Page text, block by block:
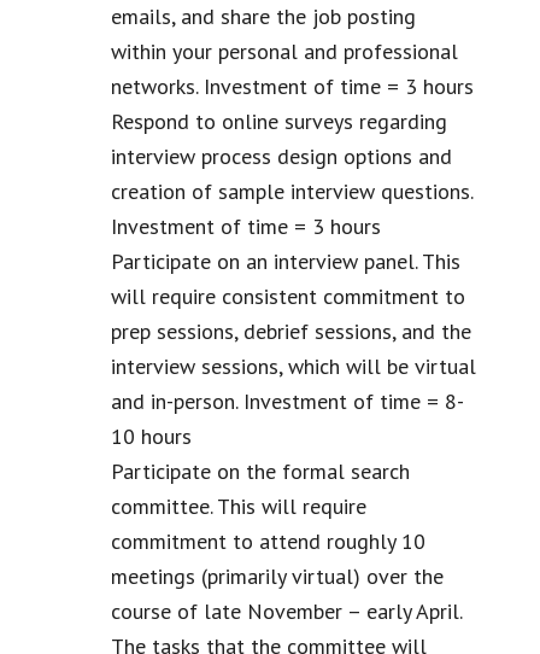
emails, and share the job posting
within your personal and professional
networks. Investment of time = 3 hours
Respond to online surveys regarding
interview process design options and
creation of sample interview questions.
Investment of time = 3 hours
Participate on an interview panel. This
will require consistent commitment to
prep sessions, debrief sessions, and the
interview sessions, which will be virtual
and in-person. Investment of time = 8-
10 hours
Participate on the formal search
committee. This will require
commitment to attend roughly 10
meetings (primarily virtual) over the
course of late November – early April.
The tasks that the committee will